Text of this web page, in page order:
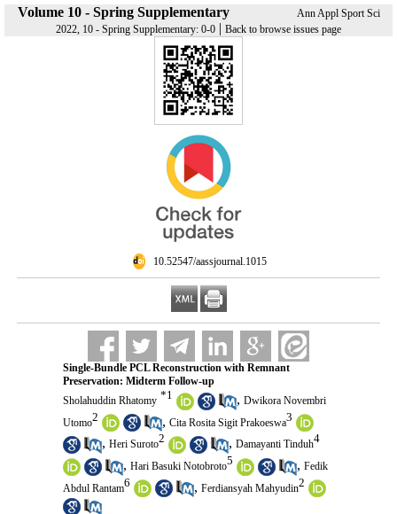
Volume 10 - Spring Supplementary
Ann Appl Sport Sci
2022, 10 - Spring Supplementary: 0-0 | Back to browse issues page
‎ 10.52547/aassjournal.1015
Single-Bundle PCL Reconstruction with Remnant
Preservation: Midterm Follow-up
Sholahuddin Rhatomy *1 , Dwikora Novembri
Utomo2 , Cita Rosita Sigit Prakoeswa3
, Heri Suroto2 , Damayanti Tinduh4
, Hari Basuki Notobroto5 , Fedik
Abdul Rantam6 , Ferdiansyah Mahyudin2